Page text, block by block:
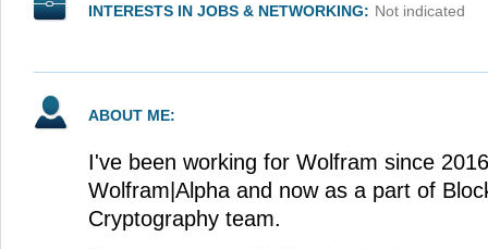
INTERESTS IN JOBS & NETWORKING: Not indicated
ABOUT ME:
I've been working for Wolfram since
Wolfram|Alpha and now as a part of
Cryptography team.